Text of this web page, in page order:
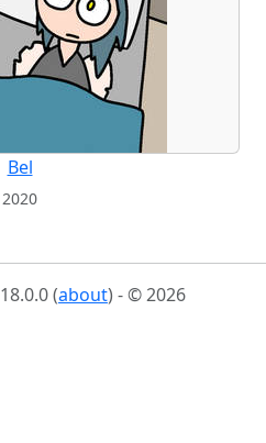
Bel
2020
18.0.0 (about) - © 2026